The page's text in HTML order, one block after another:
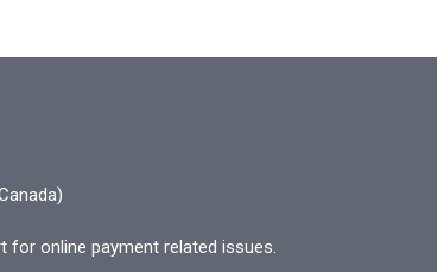
for online payment related issues.